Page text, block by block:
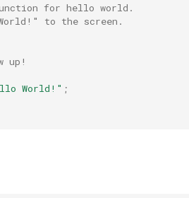
for hello world.
to the screen.
up!
World!" ;